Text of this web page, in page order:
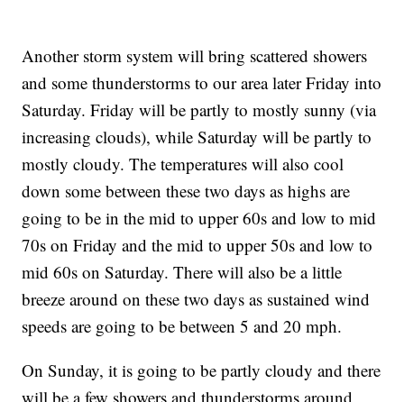
Another storm system will bring scattered showers
and some thunderstorms to our area later Friday into
Saturday. Friday will be partly to mostly sunny (via
increasing clouds), while Saturday will be partly to
mostly cloudy. The temperatures will also cool
down some between these two days as highs are
going to be in the mid to upper 60s and low to mid
70s on Friday and the mid to upper 50s and low to
mid 60s on Saturday. There will also be a little
breeze around on these two days as sustained wind
speeds are going to be between 5 and 20 mph.
On Sunday, it is going to be partly cloudy and there
will be a few showers and thunderstorms around,